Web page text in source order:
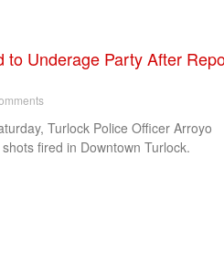
to Underage Party After
Turlock Police Officer Arroyo
fired in Downtown Turlock.